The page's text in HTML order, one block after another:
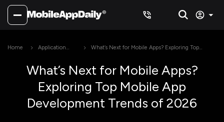
Home
Application
What’s Next for Mobile Apps? Exploring Top
What’s Next for Mobile Apps?
Exploring Top Mobile App
Development Trends of 2026